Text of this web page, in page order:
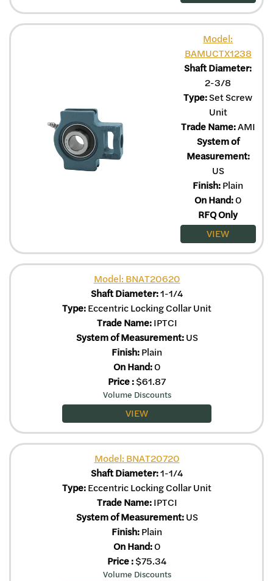
Model:
BAMUCTX1238
Shaft Diameter:
2-3/8
Type:Set Screw
Unit
Trade Name:AMI
System of
Measurement:
US
Finish:Plain
On Hand:0
RFQ Only
VIEW
Model: BNAT20620
Shaft Diameter:1-1/4
Type:Eccentric Locking Collar Unit
Trade Name:IPTCI
System of Measurement:US
Finish:Plain
On Hand:0
Price:$61.87
Volume Discounts
VIEW
Model: BNAT20720
Shaft Diameter:1-1/4
Type:Eccentric Locking Collar Unit
Trade Name:IPTCI
System of Measurement:US
Finish:Plain
On Hand:0
Price:$75.34
Volume Discounts